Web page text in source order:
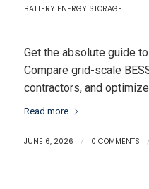
BATTERY ENERGY STORAGE
Get the absolute guide
Compare grid-scale
contractors, and
Read more
JUNE 6, 2026 / 0 COMMENTS /